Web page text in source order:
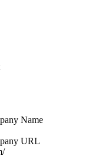
Name
URL